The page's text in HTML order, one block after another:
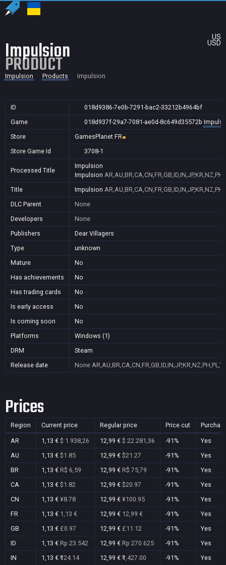
US
USD
Impulsion
PRODUCT
Impulsion Products Impulsion
ID
018d9386-7e0b-7291-bac2-33212b4964bf
Game
018d937f-29a7-7081-ae0d-8c649d35572b
Store
GamesPlanet FR
Store Game Id
3708-1
Processed Title
Impulsion
Impulsion
Title
Impulsion
DLC Parent
None
Developers
None
Publishers
Dear Villagers
Type
unknown
Mature
No
Has achievements
No
Has trading cards
No
Is early access
No
Is coming soon
No
Platforms
Windows (1)
DRM
Steam
Release date
None
Prices
Region Current price Regular price Price cut
AR 1,13 € $ 1.938,26 12,99 € $ 22.281,36 -91%
Yes
AU
1,13 € $1.85 12,99 € $21.27 -91%
Yes
BR
1,13 € R$ 6,59 12,99 € R$ 75,79 -91%
Yes
CA
1,13 € $1.82 12,99 € $20.97 -91%
Yes
CN
1,13 € ¥8.78 12,99 € ¥100.95 -91%
Yes
FR
1,13 € 1,13 € 12,99 € 12,99 € -91%
Yes
GB
1,13 € £0.97 12,99 € £11.12 -91%
Yes
ID
1,13 € Rp 23.542 12,99 € Rp 270.625 -91%
Yes
IN
1,13 € ₹124.14 12,99 € ₹1,427.00 -91%
Yes